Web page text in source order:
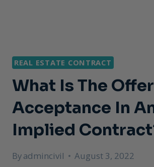
REAL ESTATE CONTRACT
What Is The
Acceptance In
Implied
Byadmincivil August 3, 2022